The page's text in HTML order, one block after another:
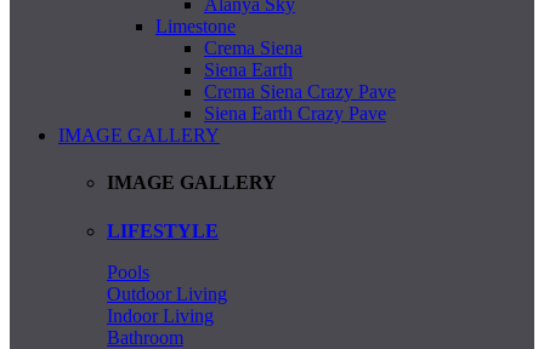
Alanya Sky
Limestone
Crema Siena
Siena Earth
Crema Siena Crazy Pave
Siena Earth Crazy Pave
IMAGE GALLERY
IMAGE GALLERY
LIFESTYLE
Pools
Outdoor Living
Indoor Living
Bathroom